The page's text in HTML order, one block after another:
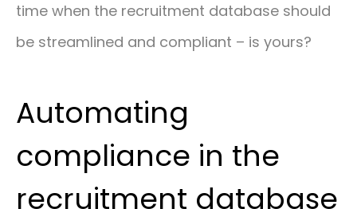
time when the recruitment database should
be streamlined and compliant – is yours?
Automating
compliance in the
recruitment database